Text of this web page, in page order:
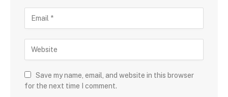
Save my name, email, and website in this browser
for the next time I comment.